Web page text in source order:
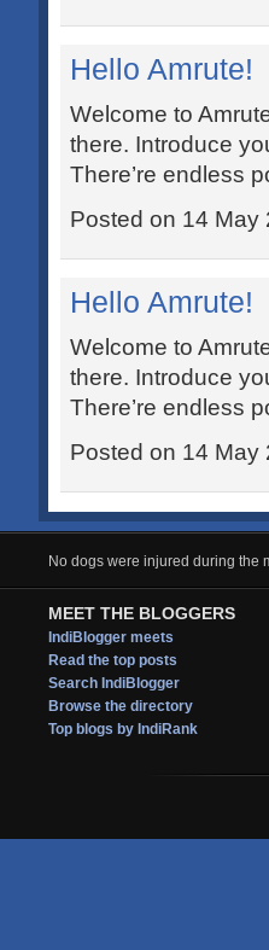
Hello Amrute!
Welcome to
there. Introduce
There’re endless
Posted on 14 May
Hello Amrute!
Welcome to
there. Introduce
There’re endless
Posted on 14 May
No dogs were injured during the
MEET THE BLOGGERS
IndiBlogger meets
Read the top posts
Search IndiBlogger
Browse the directory
Top blogs by IndiRank